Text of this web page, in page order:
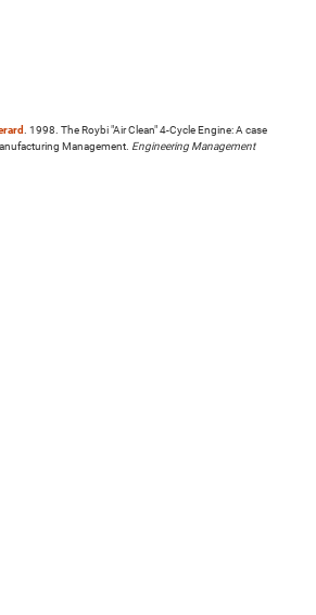
. 1998. The Roybi "Air Clean" 4-Cycle Engine: A case
Management. Engineering Management